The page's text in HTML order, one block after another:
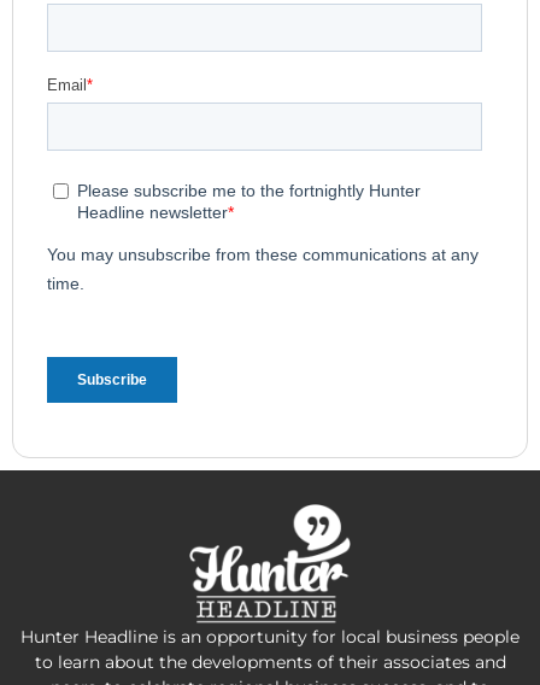
Hunter Headline is an opportunity for local business people
to learn about the developments of their associates and